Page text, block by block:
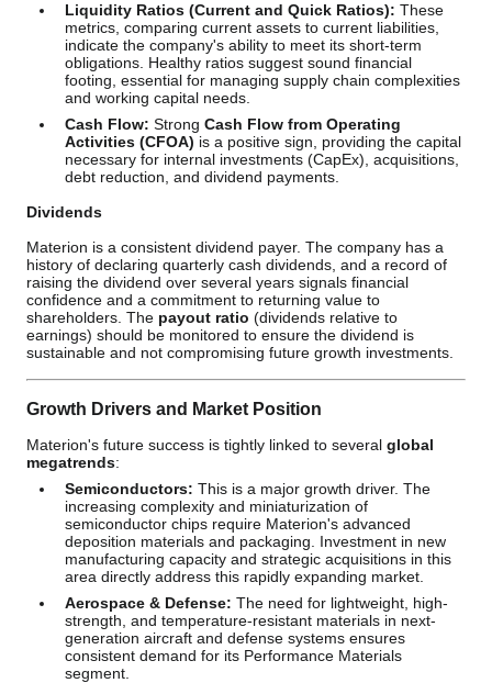
Liquidity Ratios (Current and Quick Ratios): These
metrics, comparing current assets to current liabilities,
indicate the company's ability to meet its short-term
obligations. Healthy ratios suggest sound financial
footing, essential for managing supply chain complexities
and working capital needs.
Cash Flow: Strong Cash Flow from Operating
Activities (CFOA) is a positive sign, providing the capital
necessary for internal investments (CapEx), acquisitions,
debt reduction, and dividend payments.
Dividends
Materion is a consistent dividend payer. The company has a
history of declaring quarterly cash dividends, and a record of
raising the dividend over several years signals financial
confidence and a commitment to returning value to
shareholders. The payout ratio (dividends relative to
earnings) should be monitored to ensure the dividend is
sustainable and not compromising future growth investments.
Growth Drivers and Market Position
Materion's future success is tightly linked to several global
megatrends:
Semiconductors: This is a major growth driver. The
increasing complexity and miniaturization of
semiconductor chips require Materion's advanced
deposition materials and packaging. Investment in new
manufacturing capacity and strategic acquisitions in this
area directly address this rapidly expanding market.
Aerospace & Defense: The need for lightweight, high-
strength, and temperature-resistant materials in next-
generation aircraft and defense systems ensures
consistent demand for its Performance Materials
segment.